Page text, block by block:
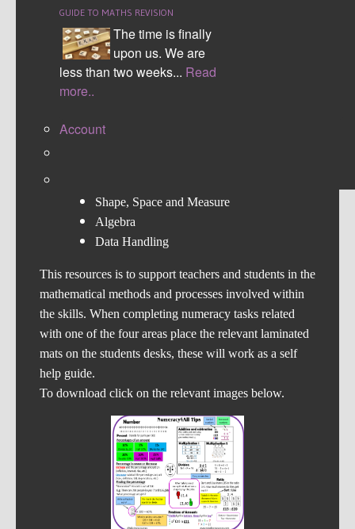
GUIDE TO MATHS REVISION
The time is finally
upon us. We are
less than two weeks... Read
more..
Account
SUBJECT SUPPORT
NUMERACY TIP MATS
I have spent time creating Numeracy4All mats on the
topics I feel appear across the curriculum on a regular
I have split the mats into the maths categories students
will recognise.
Shape, Space and Measure
Algebra
Data Handling
This resources is to support teachers and students in the
mathematical methods and processes involved within
the skills. When completing numeracy tasks related
with one of the four areas place the relevant laminated
mats on the students desks, these will work as a self
help guide.
To download click on the relevant images below.